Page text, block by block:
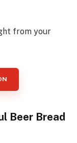
from your
Beer Bread